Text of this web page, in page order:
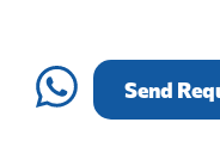
Send